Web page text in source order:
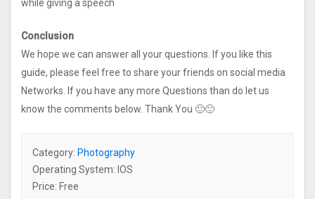
while giving a speech
Conclusion
We hope we can answer all your questions. If you like this
guide, please feel free to share your friends on social media
Networks. If you have any more Questions than do let us
know the comments below. Thank You 🙂🙂
Category: Photography
Operating System: IOS
Price: Free